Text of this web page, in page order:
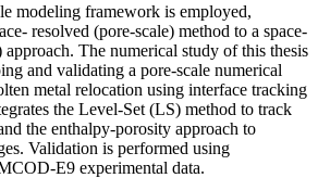
modeling framework is employed,
resolved (pore-scale) method to a space-
approach. The numerical study of this thesis
and validating a pore-scale numerical
metal relocation using interface tracking
the Level-Set (LS) method to track
the enthalpy-porosity approach to
Validation is performed using
E9 experimental data.